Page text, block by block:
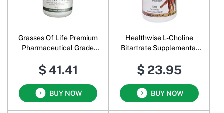
Grasses Of Life Premium
Pharmaceutical Grade
$ 41.41
BUY NOW
Healthwise L-Choline
Bitartrate Supplemental
$ 23.95
BUY NOW